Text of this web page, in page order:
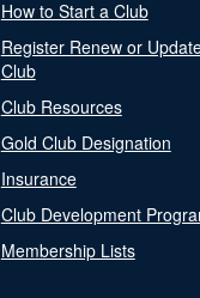
How to Start a Club
Register Renew or
Club
Club Resources
Gold Club Designation
Insurance
Club Development
Membership Lists